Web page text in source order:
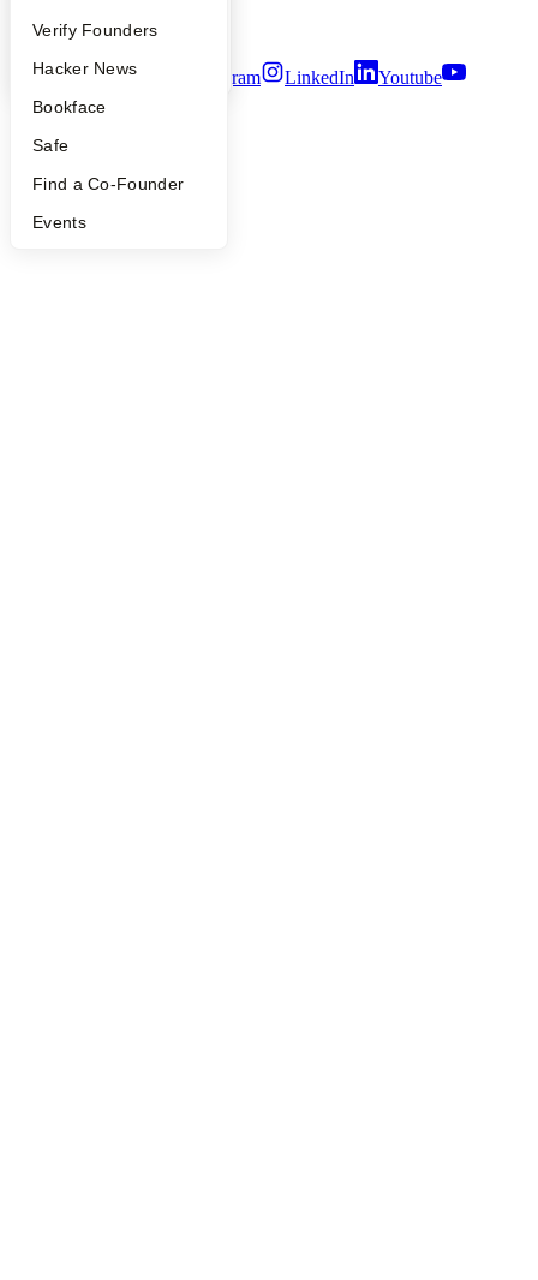
People
YC Blog
Verify Founders
Hacker News
Bookface
Safe
Find a Co-Founder
Events
Terms of Use
Twitter Facebook Instagram LinkedIn
Youtube
2026Y Combinator